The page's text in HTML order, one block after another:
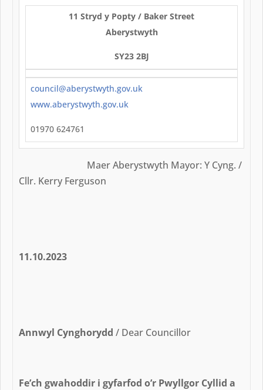
11 Stryd y Popty / Baker Street
Aberystwyth
SY23 2BJ
council@aberystwyth.gov.uk
www.aberystwyth.gov.uk
01970 624761
Maer Aberystwyth Mayor: Y Cyng. /
Cllr. Kerry Ferguson
11.10.2023
Annwyl Cynghorydd / Dear Councillor
Fe’ch gwahoddir i gyfarfod o’r Pwyllgor Cyllid a